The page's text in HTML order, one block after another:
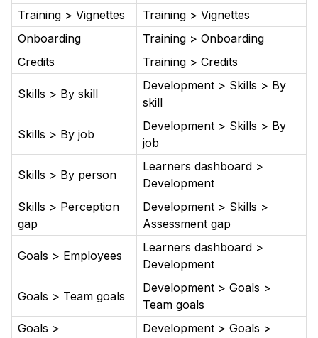
Training > Vignettes
Training > Vignettes
Onboarding
Training > Onboarding
Credits
Training > Credits
Skills > By skill
Development > Skills > By
skill
Skills > By job
Development > Skills > By
job
Skills > By person
Learners dashboard >
Development
Skills > Perception
gap
Development > Skills >
Assessment gap
Goals > Employees
Learners dashboard >
Development
Goals > Team goals
Development > Goals >
Team goals
Goals >
Development > Goals >